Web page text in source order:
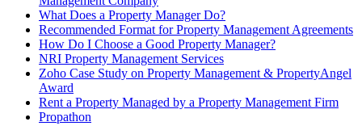
What Does a Property Manager Do?
Recommended Format for Property Management Agreements
How Do I Choose a Good Property Manager?
NRI Property Management Services
Zoho Case Study on Property Management & PropertyAngel
Award
Rent a Property Managed by a Property Management Firm
Propathon